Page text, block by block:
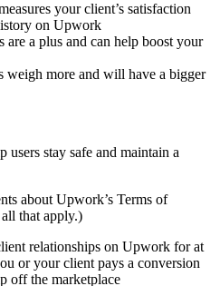
your client’s satisfaction
on Upwork
are a plus and can help boost your
weigh more and will have a bigger
users stay safe and maintain a
about Upwork’s Terms of
all that apply.)
relationships on Upwork for at
or your client pays a conversion
off the marketplace